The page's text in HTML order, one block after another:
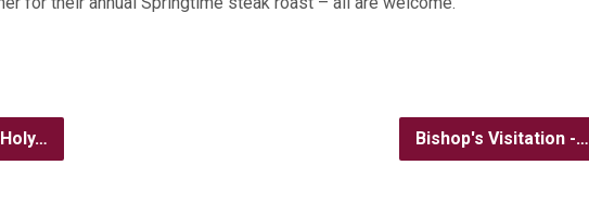
Bishop's Visitation -…